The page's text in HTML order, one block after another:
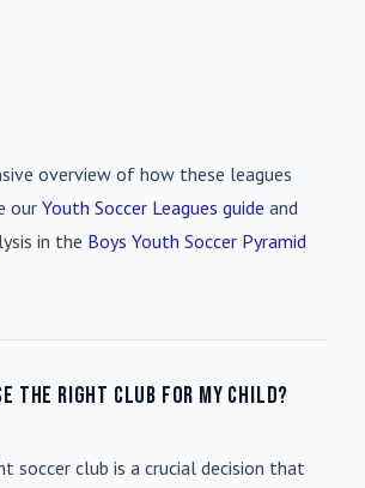
overview of how these leagues
our Youth Soccer Leagues guide and
in the Boys Youth Soccer Pyramid
the right club for my child?
soccer club is a crucial decision that